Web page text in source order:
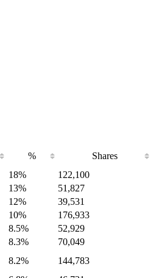
% Shares
18%
122,100
13%
51,827
12%
39,531
10%
176,933
8.5%
52,929
8.3%
70,049
8.2%
144,783